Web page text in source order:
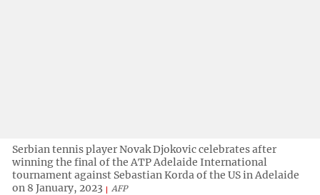
Serbian tennis player Novak Djokovic celebrates after
winning the final of the ATP Adelaide International
tournament against Sebastian Korda of the US in Adelaide
on 8 January, 2023
AFP